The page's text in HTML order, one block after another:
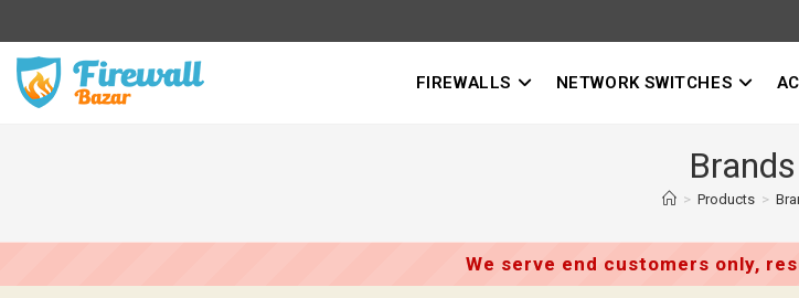
to
content
FIREWALLS NETWORK SWITCHES
Brands
> Products >
We serve end customers only,